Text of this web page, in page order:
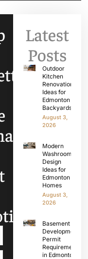
Latest
Posts
Outdoor
Kitchen
Renovation
Ideas for
Edmonton
Backyards
August 3,
2026
Modern
Washroom
Design
Ideas for
Edmonton
Homes
August 3,
2026
Basement
Development
Permit
Requirements
in Edmonton